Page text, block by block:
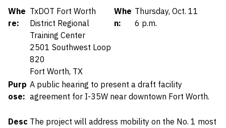
Details
Whe
re:
TxDOT Fort Worth
District Regional
Training Center
2501 Southwest Loop
820
Fort Worth, TX
Whe
n:
Thursday, Oct. 11
6 p.m.
Purp
ose:
A public hearing to present a draft facility
agreement for I-35W near downtown Fort Worth.
Desc The project will address mobility on the No. 1 most